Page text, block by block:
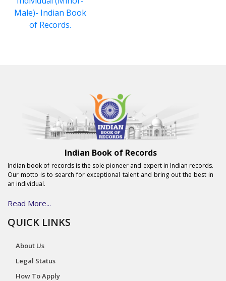
Indian Book of Records
Indian book of records is the sole pioneer and expert in Indian records.
Our motto is to search for exceptional talent and bring out the best in
an individual.
Read More...
QUICK LINKS
About Us
Legal Status
How To Apply